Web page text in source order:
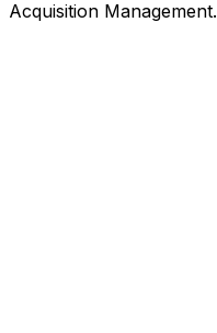
Acquisition Management.